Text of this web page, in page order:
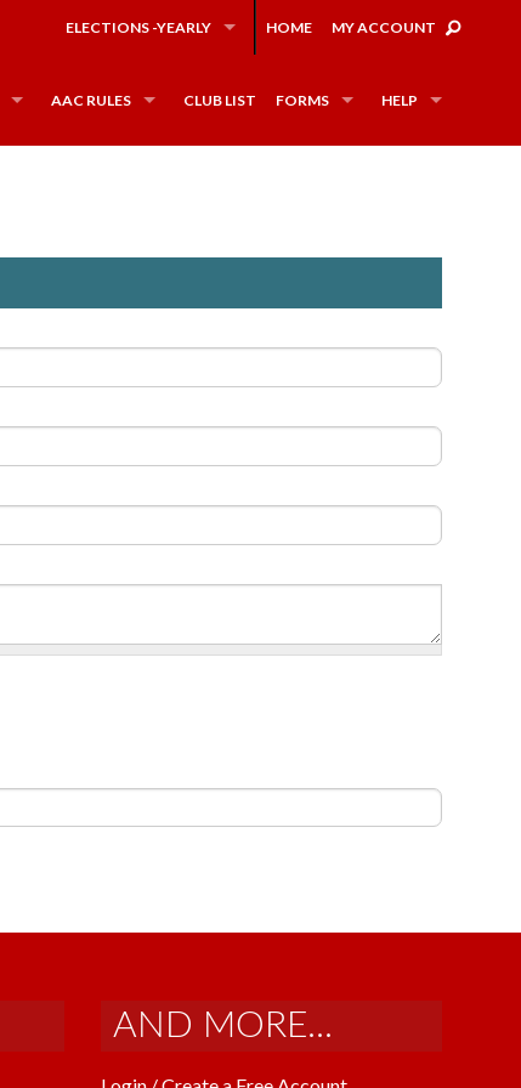
ELECTIONS -YEARLY HOME MY ACCOUNT
AAC RULES CLUB LIST FORMS HELP
AND MORE...